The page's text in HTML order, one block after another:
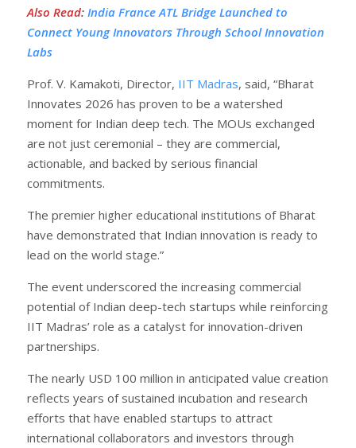
Also Read: India France ATL Bridge Launched to
Connect Young Innovators Through School Innovation
Labs
Prof. V. Kamakoti, Director, IIT Madras, said, “Bharat
Innovates 2026 has proven to be a watershed
moment for Indian deep tech. The MOUs exchanged
are not just ceremonial – they are commercial,
actionable, and backed by serious financial
commitments.
The premier higher educational institutions of Bharat
have demonstrated that Indian innovation is ready to
lead on the world stage.”
The event underscored the increasing commercial
potential of Indian deep-tech startups while reinforcing
IIT Madras’ role as a catalyst for innovation-driven
partnerships.
The nearly USD 100 million in anticipated value creation
reflects years of sustained incubation and research
efforts that have enabled startups to attract
international collaborators and investors through